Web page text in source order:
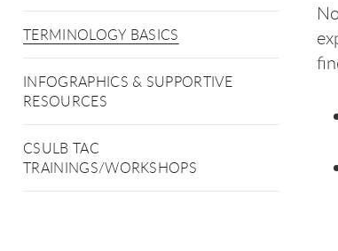
TERMINOLOGY BASICS
INFOGRAPHICS & SUPPORTIVE
RESOURCES
CSULB TAC
TRAININGS/WORKSHOPS